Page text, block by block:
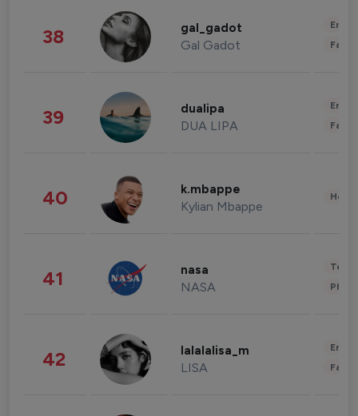
38 gal_gadot
Gal Gadot
39 dualipa
DUA LIPA
40 k.mbappe
Kylian Mbappe
41 nasa
NASA
42 lalalalisa_m
LISA